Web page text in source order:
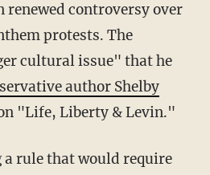
renewed controversy over
protests. The
cultural issue" that he
author Shelby
"Life, Liberty & Levin."